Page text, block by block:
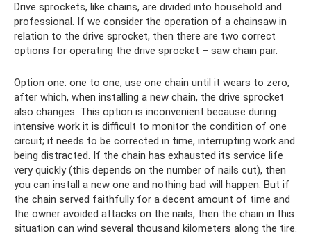
Drive sprockets, like chains, are divided into household and
professional. If we consider the operation of a chainsaw in
relation to the drive sprocket, then there are two correct
options for operating the drive sprocket – saw chain pair.
Option one: one to one, use one chain until it wears to zero,
after which, when installing a new chain, the drive sprocket
also changes. This option is inconvenient because during
intensive work it is difficult to monitor the condition of one
circuit; it needs to be corrected in time, interrupting work and
being distracted. If the chain has exhausted its service life
very quickly (this depends on the number of nails cut), then
you can install a new one and nothing bad will happen. But if
the chain served faithfully for a decent amount of time and
the owner avoided attacks on the nails, then the chain in this
situation can wind several thousand kilometers along the tire.